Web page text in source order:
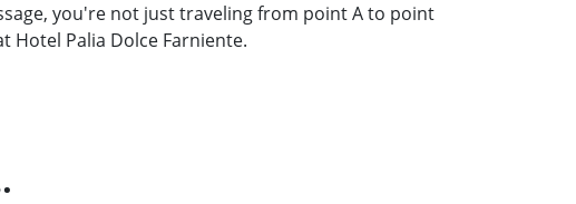
you're not just traveling from point A to point
Hotel Palia Dolce Farniente.